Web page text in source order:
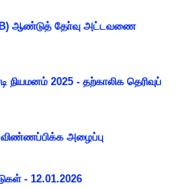
ஆண்டுத் தோ்வு அட்டவணை
நியமனம் 2025 - தற்காலிக தெரிவுப்
விண்ணப்பிக்க அழைப்பு
- 12.01.2026